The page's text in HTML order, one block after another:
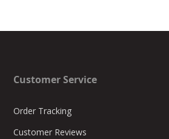
Customer Service
Order Tracking
Customer Reviews